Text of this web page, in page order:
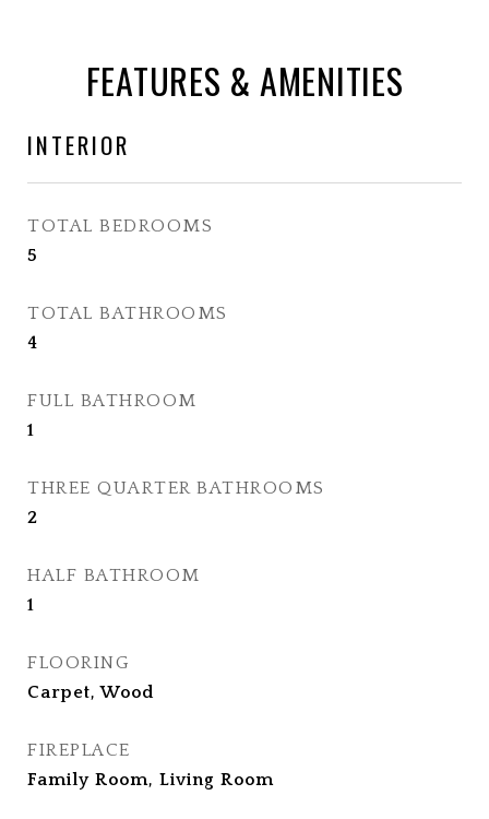
FEATURES & AMENITIES
INTERIOR
TOTAL BEDROOMS
5
TOTAL BATHROOMS
4
FULL BATHROOM
1
THREE QUARTER BATHROOMS
2
HALF BATHROOM
1
FLOORING
Carpet, Wood
FIREPLACE
Family Room, Living Room